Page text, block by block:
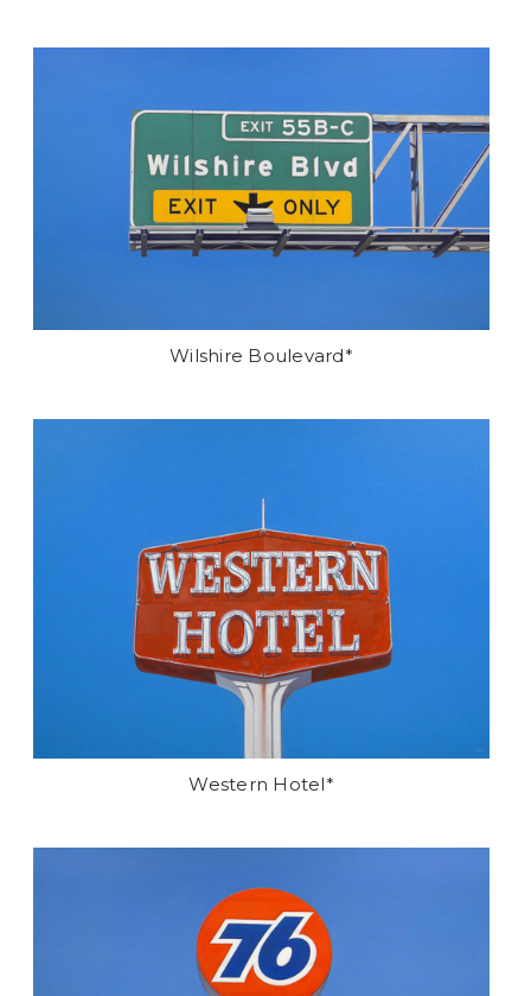
Wilshire Boulevard*
Western Hotel*